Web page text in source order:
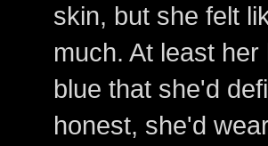
skin, but she felt
much. At least
blue that she'd
honest, she'd